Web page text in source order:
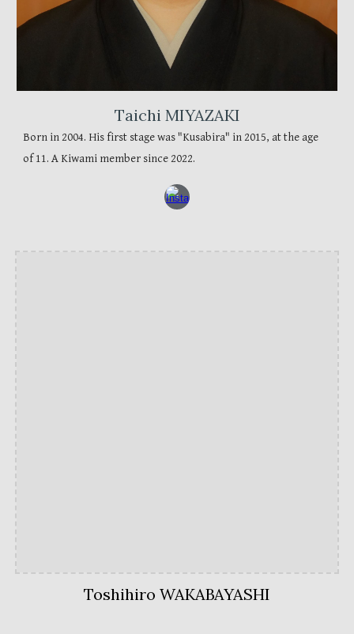
Taichi MIYAZAKI
Born in 2004. His first stage was "Kusabira" in 2015, at the age
of 11. A Kiwami member since 2022.
Toshihiro WAKABAYASHI